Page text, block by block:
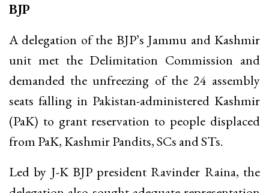
BJP
A delegation of the BJP’s Jammu and Kashmir
unit met the Delimitation Commission and
demanded the unfreezing of the 24 assembly
seats falling in Pakistan-administered Kashmir
(PaK) to grant reservation to people displaced
from PaK, Kashmir Pandits, SCs and STs.
Led by J-K BJP president Ravinder Raina, the